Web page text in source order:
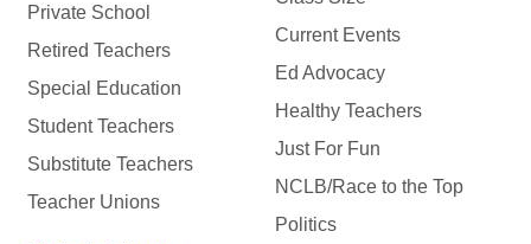
Private School
Retired Teachers
Special Education
Student Teachers
Substitute Teachers
Teacher Unions
Current Events
Ed Advocacy
Healthy Teachers
Just For Fun
NCLB/Race to the Top
Politics